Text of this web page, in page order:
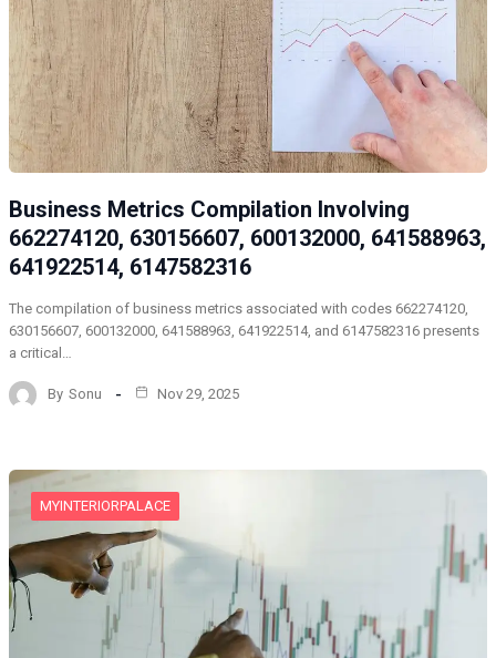
Business Metrics Compilation Involving
662274120, 630156607, 600132000, 641588963,
641922514, 6147582316
The compilation of business metrics associated with codes 662274120,
630156607, 600132000, 641588963, 641922514, and 6147582316 presents
a critical…
By Sonu Nov 29, 2025
MYINTERIORPALACE